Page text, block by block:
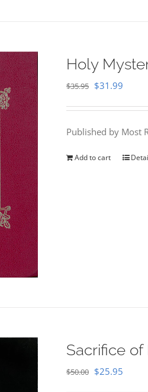
Holy
$35.95 Original
$35.95.
$31.99
Published by Most
Add to cart
Sacrifice of
$50.00 Original
$25.95